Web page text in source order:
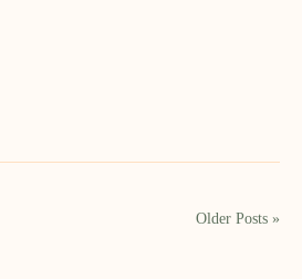
Older Posts »